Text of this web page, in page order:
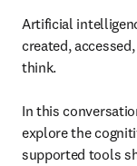
Artificial
created,
think.
In this
explore the
supported tools